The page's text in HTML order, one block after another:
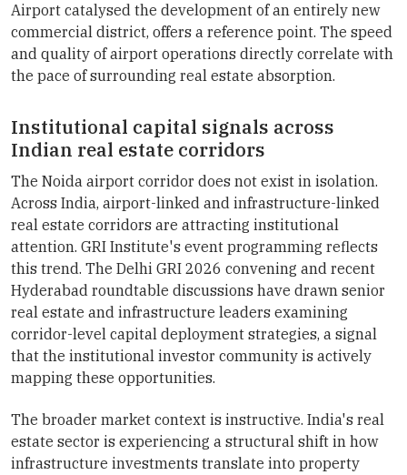
Airport catalysed the development of an entirely new
commercial district, offers a reference point. The speed
and quality of airport operations directly correlate with
the pace of surrounding real estate absorption.
Institutional capital signals across
Indian real estate corridors
The Noida airport corridor does not exist in isolation.
Across India, airport-linked and infrastructure-linked
real estate corridors are attracting institutional
attention. GRI Institute's event programming reflects
this trend. The Delhi GRI 2026 convening and recent
Hyderabad roundtable discussions have drawn senior
real estate and infrastructure leaders examining
corridor-level capital deployment strategies, a signal
that the institutional investor community is actively
mapping these opportunities.
The broader market context is instructive. India's real
estate sector is experiencing a structural shift in how
infrastructure investments translate into property